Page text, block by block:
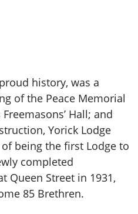
history, was a
of the Peace Memorial
Hall; and
Yorick Lodge
being the first Lodge to
completed
Queen Street in 1931,
85 Brethren.